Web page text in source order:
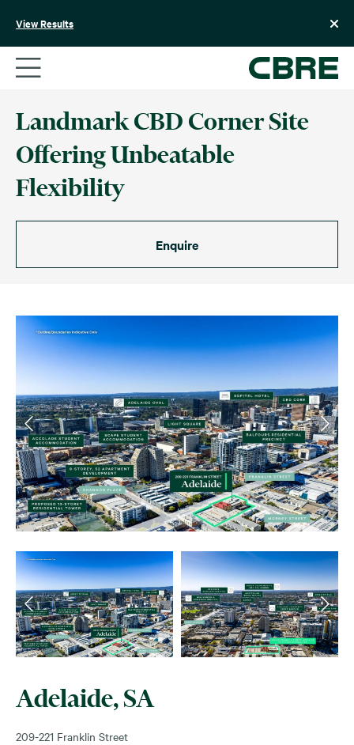
View Results
Landmark CBD Corner Site
Offering Unbeatable
Flexibility
Enquire
Adelaide, SA
209-221 Franklin Street